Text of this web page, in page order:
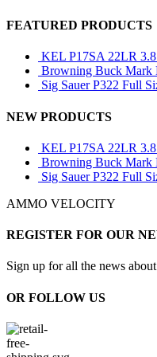
FEATURED PRODUCTS
KEL P17SA 22LR
Browning Buck Mark
Sig Sauer P322 Full
NEW PRODUCTS
KEL P17SA 22LR
Browning Buck Mark
Sig Sauer P322 Full
AMMO VELOCITY
REGISTER FOR OUR
Sign up for all the news
OR FOLLOW US